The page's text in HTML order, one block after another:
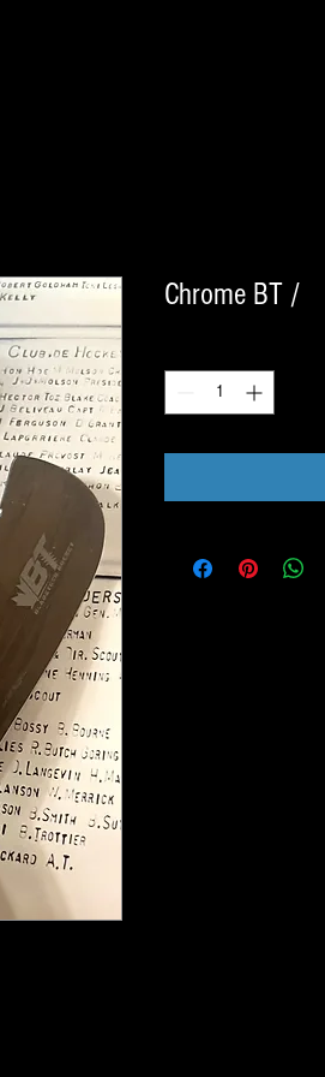
Chrome BT /